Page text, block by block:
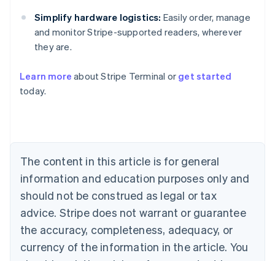
Simplify hardware logistics: Easily order, manage
and monitor Stripe-supported readers, wherever
they are.
Learn more about Stripe Terminal or get started
today.
The content in this article is for general
information and education purposes only and
should not be construed as legal or tax
advice. Stripe does not warrant or guarantee
the accuracy, completeness, adequacy, or
currency of the information in the article. You
Australia
English
NederlandsFrançaisDeutschEnglish
Brazil
PortuguêsEnglish
Bulgaria
English
EnglishFrançais
Croatia
Italiano
Cyprus